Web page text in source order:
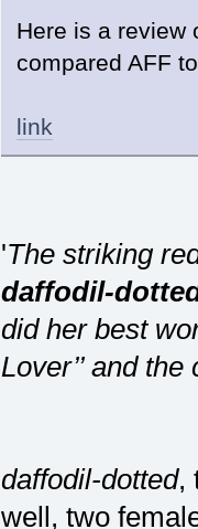
Here is a review
compared AFF
link
'The striking
daffodil-
did her best
Lover’’ and
daffodil-dotted,
well, two